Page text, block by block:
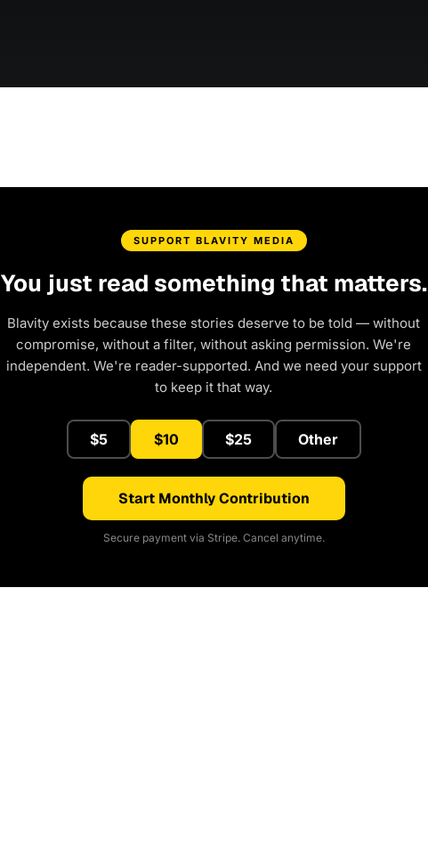
SUPPORT BLAVITY MEDIA
You just read something that matters.
Blavity exists because these stories deserve to be told — without
compromise, without a filter, without asking permission. We're
independent. We're reader-supported. And we need your support
to keep it that way.
$5 $10 $25 Other
Start Monthly Contribution
Secure payment via Stripe. Cancel anytime.